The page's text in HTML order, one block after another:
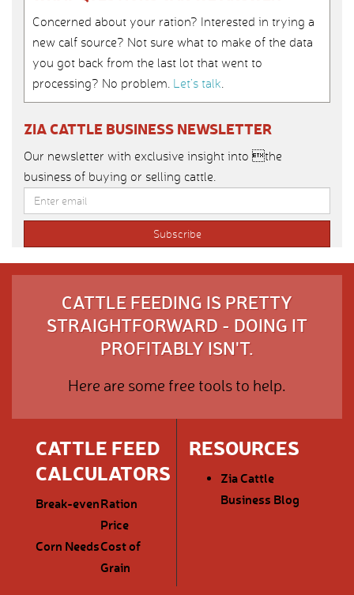
Concerned about your ration? Interested in trying a
new calf source? Not sure what to make of the data
you got back from the last lot that went to
processing? No problem. Let’s talk.
ZIA CATTLE BUSINESS NEWSLETTER
Our newsletter with exclusive insight into the
business of buying or selling cattle.
CATTLE FEEDING IS PRETTY
STRAIGHTFORWARD - DOING IT
PROFITABLY ISN'T.
Here are some free tools to help.
CATTLE FEED
CALCULATORS
Break-evenRation
Price
Corn NeedsCost of
Grain
RESOURCES
Zia Cattle
Business Blog